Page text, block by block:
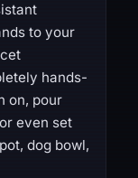
to your
hands-
on, pour
even set
dog bowl,